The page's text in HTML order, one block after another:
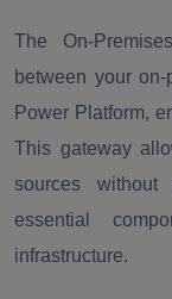
The On-
between your
Power Platform,
This gateway
sources
essential
infrastructure.